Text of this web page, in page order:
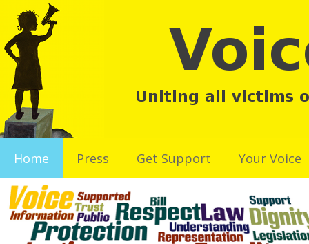
Home Press Get Support Your Voice